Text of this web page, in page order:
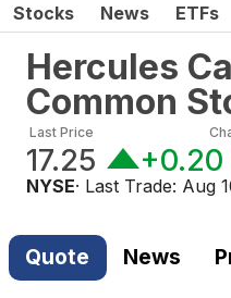
Stocks News ETFs
Hercules
Common
Last Price
17.25 +0.20
NYSE· Last Trade: Aug
Quote News